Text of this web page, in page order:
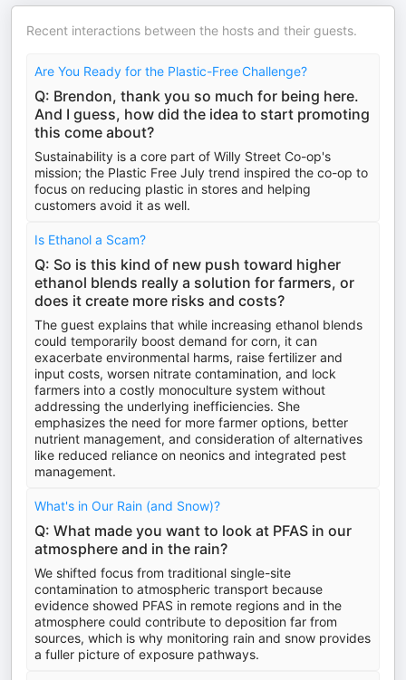
Recent interactions between the hosts and their guests.
Are You Ready for the Plastic-Free Challenge?
Q: Brendon, thank you so much for being here.
And I guess, how did the idea to start promoting
this come about?
Sustainability is a core part of Willy Street Co-op's
mission; the Plastic Free July trend inspired the co-op to
focus on reducing plastic in stores and helping
customers avoid it as well.
Is Ethanol a Scam?
Q: So is this kind of new push toward higher
ethanol blends really a solution for farmers, or
does it create more risks and costs?
The guest explains that while increasing ethanol blends
could temporarily boost demand for corn, it can
exacerbate environmental harms, raise fertilizer and
input costs, worsen nitrate contamination, and lock
farmers into a costly monoculture system without
addressing the underlying inefficiencies. She
emphasizes the need for more farmer options, better
nutrient management, and consideration of alternatives
like reduced reliance on neonics and integrated pest
management.
What's in Our Rain (and Snow)?
Q: What made you want to look at PFAS in our
atmosphere and in the rain?
We shifted focus from traditional single-site
contamination to atmospheric transport because
evidence showed PFAS in remote regions and in the
atmosphere could contribute to deposition far from
sources, which is why monitoring rain and snow provides
a fuller picture of exposure pathways.